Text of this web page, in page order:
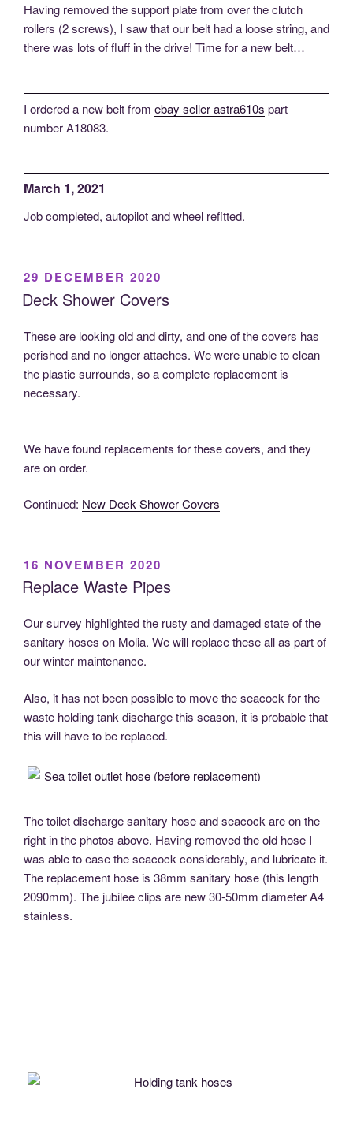
Having removed the support plate from over the clutch
rollers (2 screws), I saw that our belt had a loose string, and
there was lots of fluff in the drive! Time for a new belt…
I ordered a new belt from ebay seller astra610s part
number A18083.
March 1, 2021
Job completed, autopilot and wheel refitted.
POSTED
29 DECEMBER 2020
Deck Shower Covers
These are looking old and dirty, and one of the covers has
perished and no longer attaches. We were unable to clean
the plastic surrounds, so a complete replacement is
necessary.
We have found replacements for these covers, and they
are on order.
Continued: New Deck Shower Covers
POSTED
16 NOVEMBER 2020
Replace Waste Pipes
Our survey highlighted the rusty and damaged state of the
sanitary hoses on Molia. We will replace these all as part of
our winter maintenance.
Also, it has not been possible to move the seacock for the
waste holding tank discharge this season, it is probable that
this will have to be replaced.
The toilet discharge sanitary hose and seacock are on the
right in the photos above. Having removed the old hose I
was able to ease the seacock considerably, and lubricate it.
The replacement hose is 38mm sanitary hose (this length
2090mm). The jubilee clips are new 30-50mm diameter A4
stainless.